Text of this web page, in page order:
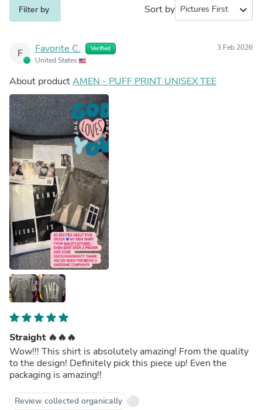
Filter by Sort by expand_more
F Favorite C. Verified
United States
3 Feb 2026
About productAMEN - PUFF PRINT UNISEX TEE
Straight 🔥🔥🔥
Wow!!! This shirt is absolutely amazing! From the quality
to the design! Definitely pick this piece up! Even the
packaging is amazing!!
Review collected organically